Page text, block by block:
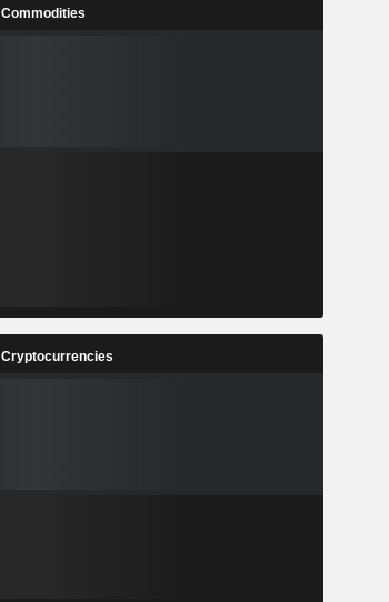
Commodities
Cryptocurrencies